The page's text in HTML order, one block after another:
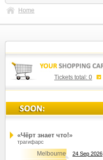
Home
Tickets total: 0
«Чёрт знает что!»
трагифарс
Melbourne 24 Sep 2026